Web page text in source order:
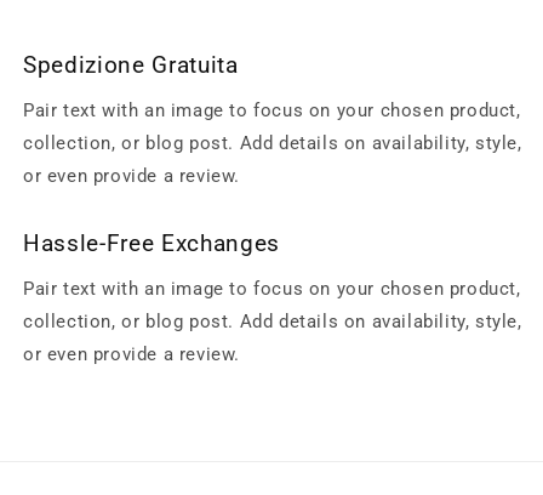
Spedizione Gratuita
Pair text with an image to focus on your chosen product,
collection, or blog post. Add details on availability, style,
or even provide a review.
Hassle-Free Exchanges
Pair text with an image to focus on your chosen product,
collection, or blog post. Add details on availability, style,
or even provide a review.